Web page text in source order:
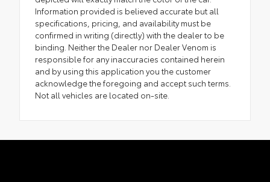
Information provided is believed accurate but all
specifications, pricing, and availability must be
confirmed in writing (directly) with the dealer to be
binding. Neither the Dealer nor Dealer Venom is
responsible for any inaccuracies contained herein
and by using this application you the customer
acknowledge the foregoing and accept such terms.
Not all vehicles are located on-site.